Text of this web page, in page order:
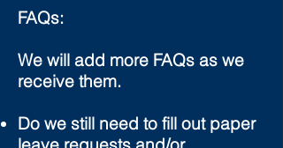
FAQs:
We will add more FAQs as we
receive them.
Do we still need to fill out paper